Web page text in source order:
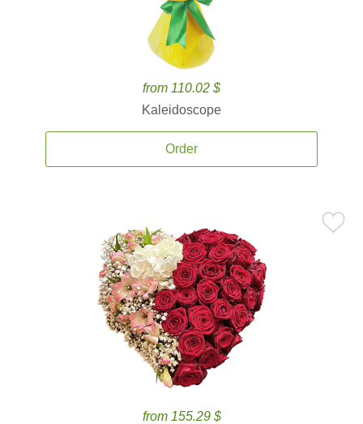
from 110.02 $
Kaleidoscope
Order
from 155.29 $